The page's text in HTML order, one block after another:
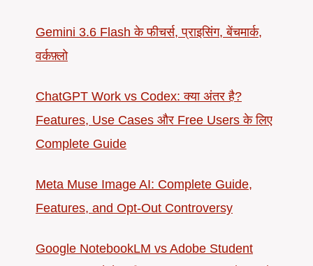
Gemini 3.6 Flash के फीचर्स, प्राइसिंग, बेंचमार्क,
वर्कफ़्लो
ChatGPT Work vs Codex: क्या अंतर है?
Features, Use Cases और Free Users के लिए
Complete Guide
Meta Muse Image AI: Complete Guide,
Features, and Opt-Out Controversy
Google NotebookLM vs Adobe Student